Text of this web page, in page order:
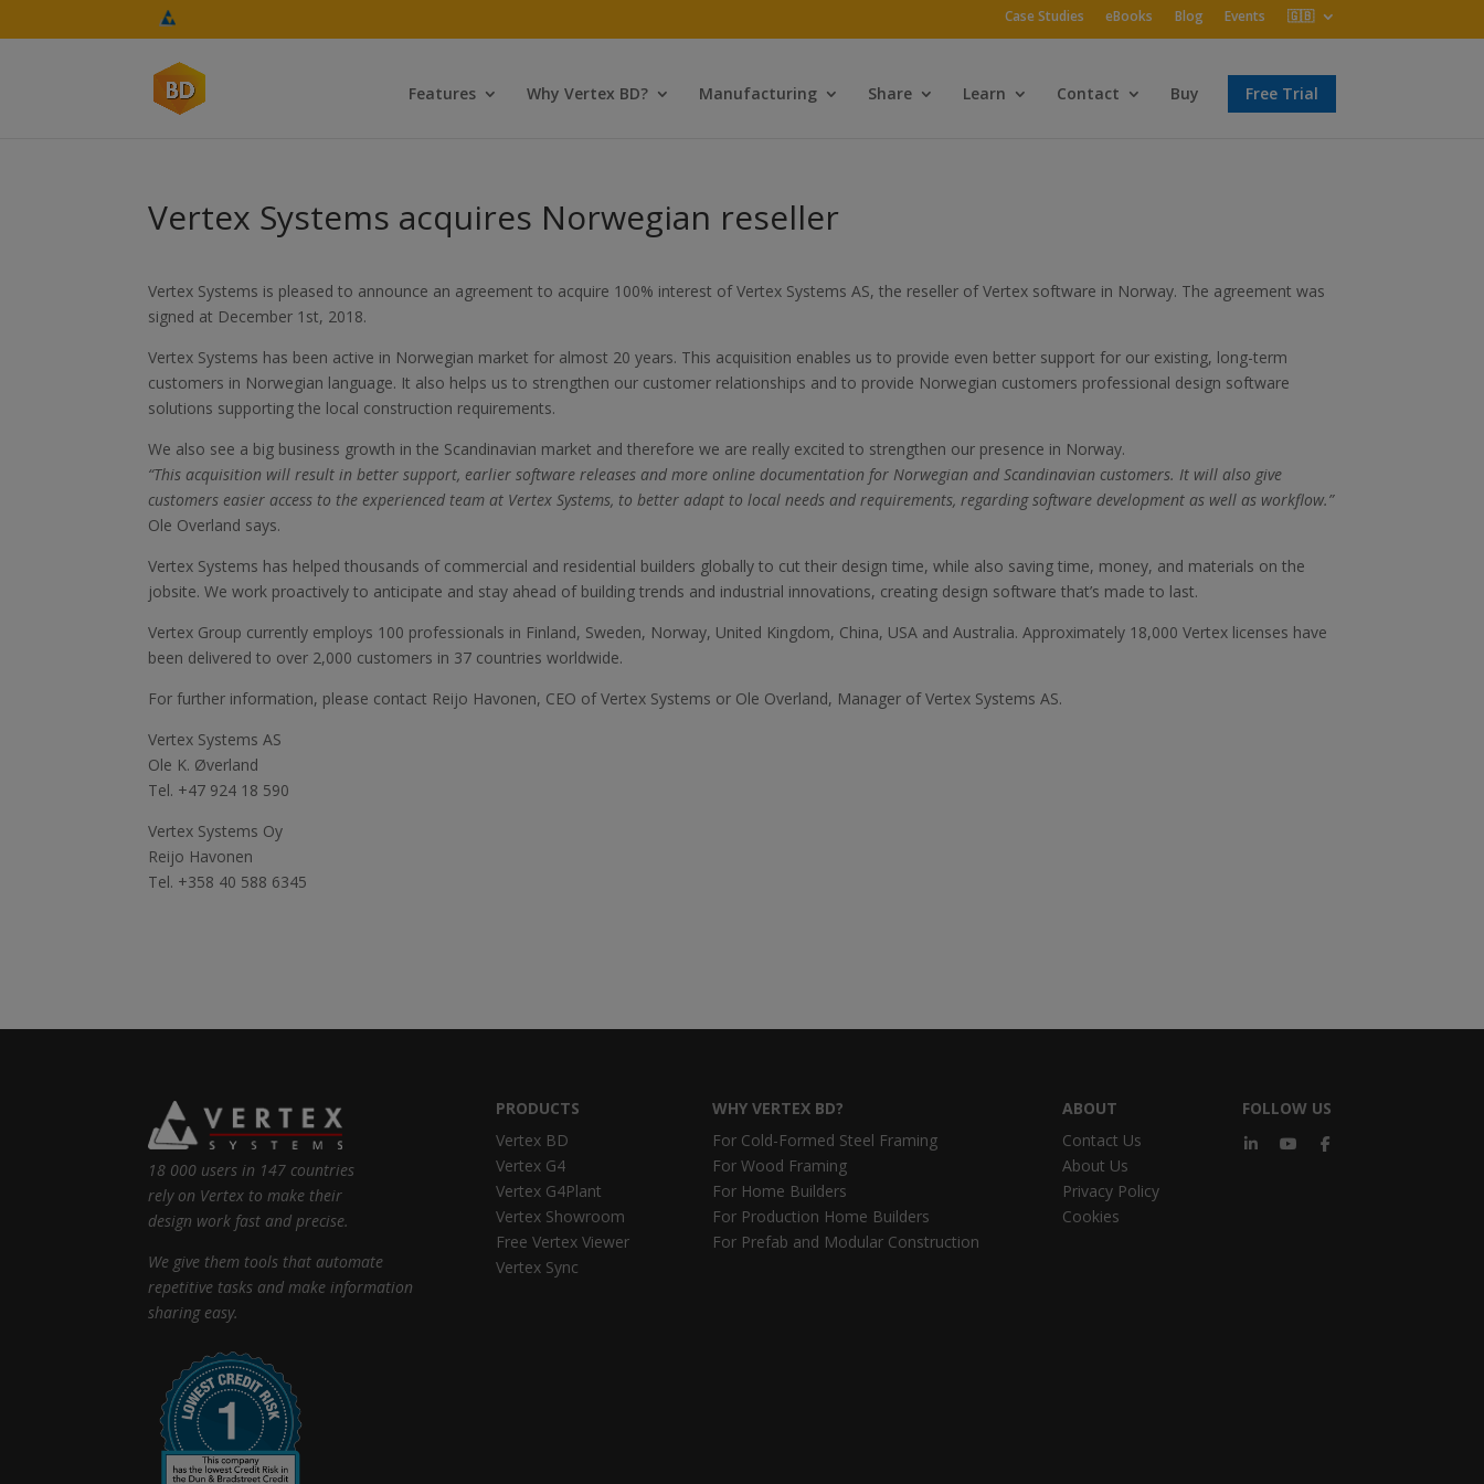
Case Studies eBooks Blog Events 🇬🇧
Features Why Vertex BD? Manufacturing Share Learn Contact Buy Free Trial
Vertex Systems acquires Norwegian reseller
Vertex Systems is pleased to announce an agreement to acquire 100% interest of Vertex Systems AS, the reseller of Vertex software in Norway. The agreement was
signed at December 1st, 2018.
Vertex Systems has been active in Norwegian market for almost 20 years. This acquisition enables us to provide even better support for our existing, long-term
customers in Norwegian language. It also helps us to strengthen our customer relationships and to provide Norwegian customers professional design software
solutions supporting the local construction requirements.
We also see a big business growth in the Scandinavian market and therefore we are really excited to strengthen our presence in Norway.
“This acquisition will result in better support, earlier software releases and more online documentation for Norwegian and Scandinavian customers. It will also give
customers easier access to the experienced team at Vertex Systems, to better adapt to local needs and requirements, regarding software development as well as workflow.”
Ole Overland says.
Vertex Systems has helped thousands of commercial and residential builders globally to cut their design time, while also saving time, money, and materials on the
jobsite. We work proactively to anticipate and stay ahead of building trends and industrial innovations, creating design software that’s made to last.
Vertex Group currently employs 100 professionals in Finland, Sweden, Norway, United Kingdom, China, USA and Australia. Approximately 18,000 Vertex licenses have
been delivered to over 2,000 customers in 37 countries worldwide.
For further information, please contact Reijo Havonen, CEO of Vertex Systems or Ole Overland, Manager of Vertex Systems AS.
Vertex Systems AS
Ole K. Øverland
Tel. +47 924 18 590
Vertex Systems Oy
Reijo Havonen
Tel. +358 40 588 6345
18 000 users in 147 countries
rely on Vertex to make their
design work fast and precise.
We give them tools that automate
repetitive tasks and make information
sharing easy.
PRODUCTS
Vertex BD
Vertex G4
Vertex G4Plant
Vertex Showroom
Free Vertex Viewer
Vertex Sync
WHY VERTEX BD?
For Cold-Formed Steel Framing
For Wood Framing
For Home Builders
For Production Home Builders
For Prefab and Modular Construction
ABOUT
Contact Us
About Us
Privacy Policy
Cookies
FOLLOW US